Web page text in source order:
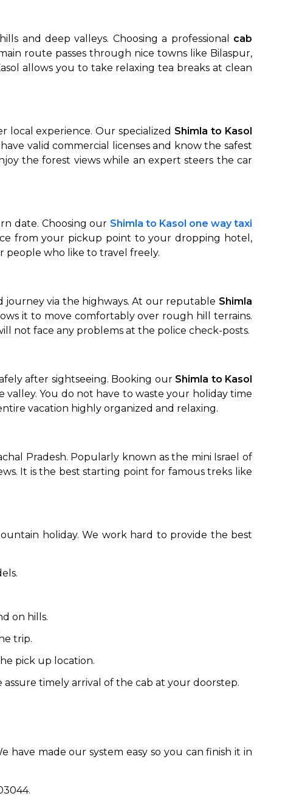
and deep valleys. Choosing a professional cab
route passes through nice towns like Bilaspur,
allows you to take relaxing tea breaks at clean
experience. Our specialized Shimla to Kasol
valid commercial licenses and know the safest
the forest views while an expert steers the car
date. Choosing our Shimla to Kasol one way taxi
from your pickup point to your dropping hotel,
people who like to travel freely.
via the highways. At our reputable Shimla
it to move comfortably over rough hill terrains.
not face any problems at the police check-posts.
after sightseeing. Booking our Shimla to Kasol
You do not have to waste your holiday time
vacation highly organized and relaxing.
Pradesh. Popularly known as the mini Israel of
It is the best starting point for famous treks like
holiday. We work hard to provide the best
on hills.
trip.
pick up location.
assure timely arrival of the cab at your doorstep.
made our system easy so you can finish it in